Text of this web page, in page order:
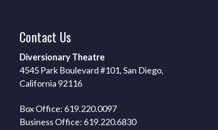
Contact Us
Diversionary Theatre
4545 Park Boulevard #101, San Diego,
California 92116
Box Office: 619.220.0097
Business Office: 619.220.6830